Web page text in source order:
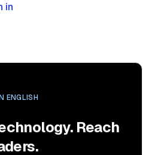
in
ENGLISH
Reach